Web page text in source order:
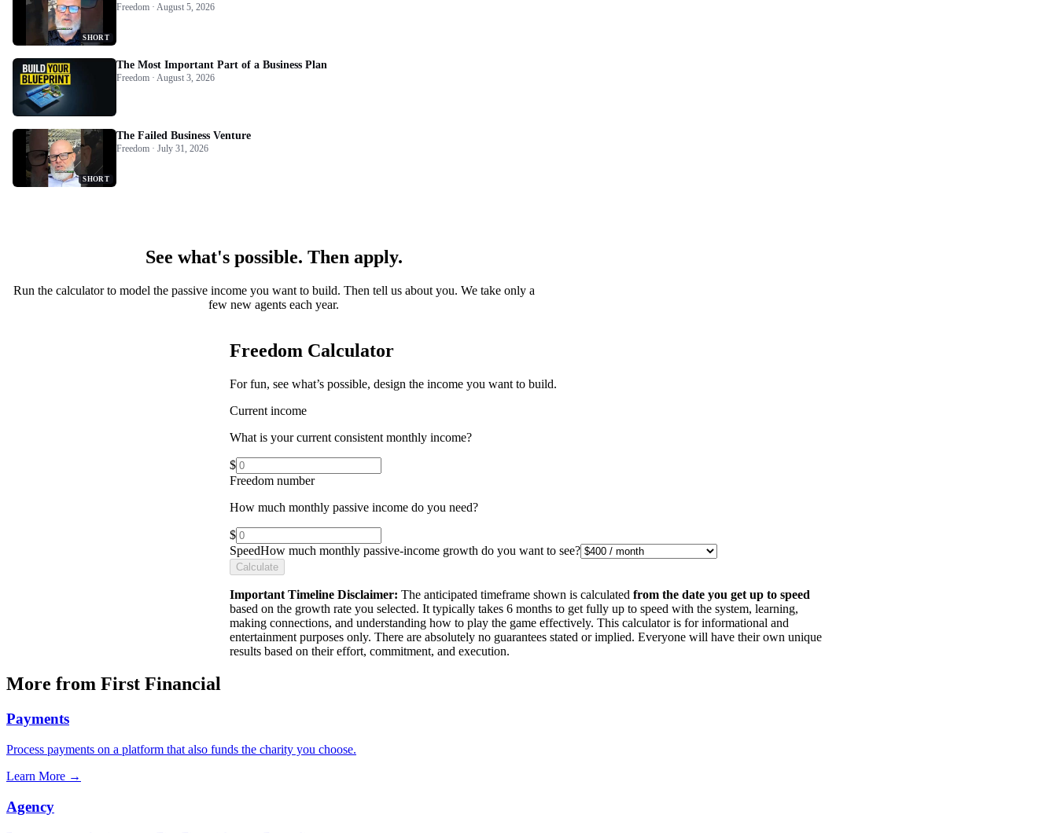
SHORT
Freedom · August 5, 2026
The Most Important Part of a Business Plan
Freedom · August 3, 2026
SHORT
The Failed Business Venture
Freedom · July 31, 2026
See what's possible. Then apply.
Run the calculator to model the passive income you want to build. Then tell us about you. We take only a
few new agents each year.
Freedom Calculator
For fun, see what’s possible, design the income you want to build.
Current income
What is your current consistent monthly income?
$
Freedom number
How much monthly passive income do you need?
$
SpeedHow much monthly passive-income growth do you want to see?
Calculate
Important Timeline Disclaimer: The anticipated timeframe shown is calculated from the date you get up to speed
based on the growth rate you selected. It typically takes 6 months to get fully up to speed with the system, learning,
making connections, and understanding how to play the game effectively. This calculator is for informational and
entertainment purposes only. There are absolutely no guarantees stated or implied. Everyone will have their own unique
results based on their effort, commitment, and execution.
More from First Financial
Payments
Process payments on a platform that also funds the charity you choose.
Learn More →
Agency